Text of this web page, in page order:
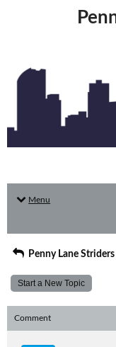
Menu
Penny Lane Striders
Start a New Topic
Comment